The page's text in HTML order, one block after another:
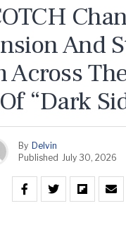
And
Across
“Dark
By Delvin
Published July 30, 2026